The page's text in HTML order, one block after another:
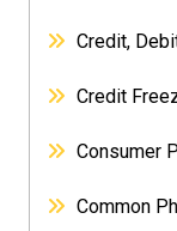
Credit,
Credit
Consumer
Common